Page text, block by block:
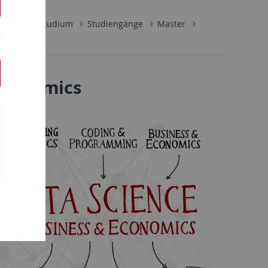
Studium Studiengänge
Master